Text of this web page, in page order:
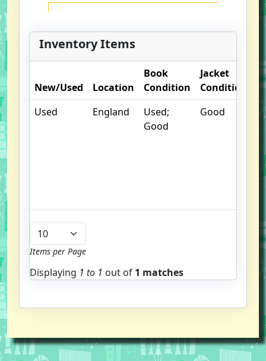
Inventory Items
New/Used Location
Book
Condition
Jacket
Condition
Used
England
Used;
Good
Good
.
Items per Page
Displaying 1 to 1 out of 1 matches